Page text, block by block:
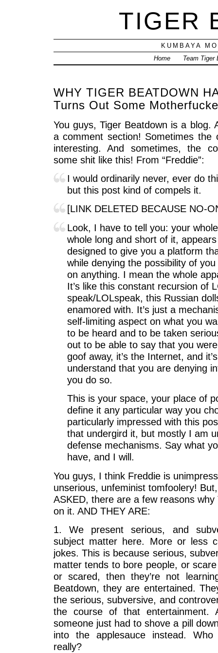
TIGER
KUMBAYA
Home
Team Tiger
WHY TIGER BEATDOWN
Turns Out Some
You guys, Tiger Beatdown is a blog.
a comment section! Sometimes the
interesting. And sometimes, the
some shit like this! From “Freddie”:
I would ordinarily never, ever do
but this post kind of compels it.
[LINK DELETED BECAUSE NO-
Look, I have to tell you: your
whole long and short of it,
designed to give you a platform
while denying the possibility of
on anything. I mean the whole
It’s like this constant recursion of
speak/LOLspeak, this Russian
enamored with. It’s just a
self-limiting aspect on what you
to be heard and to be taken
out to be able to say that you
goof away, it’s the Internet, and
understand that you are denying
you do so.
This is your space, your place of
define it any particular way you
particularly impressed with this
that undergird it, but mostly I am
defense mechanisms. Say what
have, and I will.
You guys, I think Freddie is
unserious, unfeminist tomfoolery!
ASKED, there are a few reasons
on it. AND THEY ARE:
1. We present serious, and
subject matter here. More or less
jokes. This is because serious,
matter tends to bore people, or
or scared, then they’re not
Beatdown, they are entertained.
the serious, subversive, and
the course of that entertainment.
someone just had to shove a pill
into the applesauce instead. Who
really?